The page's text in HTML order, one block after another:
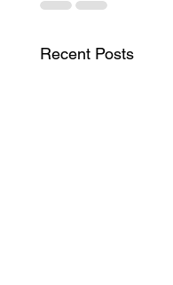
Recent Posts